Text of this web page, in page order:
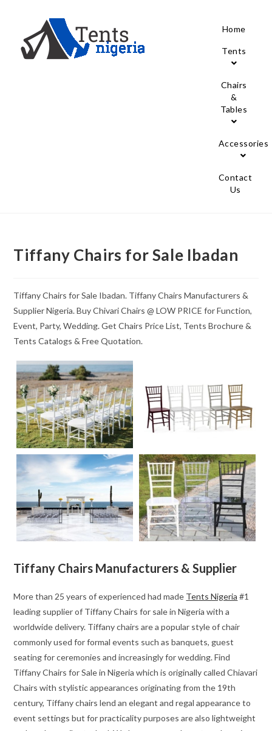
Home
Tents
Chairs
&
Tables
Accessories
Contact
Us
Tiffany Chairs for Sale Ibadan
Tiffany Chairs for Sale Ibadan. Tiffany Chairs Manufacturers &
Supplier Nigeria. Buy Chivari Chairs @ LOW PRICE for Function,
Event, Party, Wedding. Get Chairs Price List, Tents Brochure &
Tents Catalogs & Free Quotation.
Tiffany Chairs Manufacturers & Supplier
More than 25 years of experienced had made Tents Nigeria #1
leading supplier of Tiffany Chairs for sale in Nigeria with a
worldwide delivery. Tiffany chairs are a popular style of chair
commonly used for formal events such as banquets, guest
seating for ceremonies and increasingly for wedding. Find
Tiffany Chairs for Sale in Nigeria which is originally called Chiavari
Chairs with stylistic appearances originating from the 19th
century, Tiffany chairs lend an elegant and regal appearance to
event settings but for practicality purposes are also lightweight